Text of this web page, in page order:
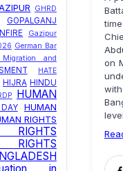
on
GHRD
GOPALGANJ
Gazipur
German Bar
and
HATE
HIJRA HINDU
HUMAN
HUMAN
RIGHTS
RIGHTS